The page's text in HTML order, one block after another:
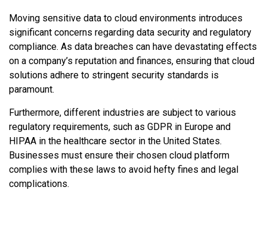
Moving sensitive data to cloud environments introduces
significant concerns regarding data security and regulatory
compliance. As data breaches can have devastating effects
on a company’s reputation and finances, ensuring that cloud
solutions adhere to stringent security standards is
paramount.
Furthermore, different industries are subject to various
regulatory requirements, such as GDPR in Europe and
HIPAA in the healthcare sector in the United States.
Businesses must ensure their chosen cloud platform
complies with these laws to avoid hefty fines and legal
complications.